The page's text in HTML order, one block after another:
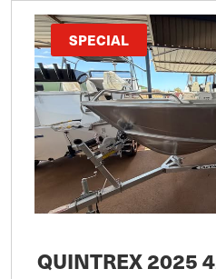
SPECIAL
QUINTREX 2025